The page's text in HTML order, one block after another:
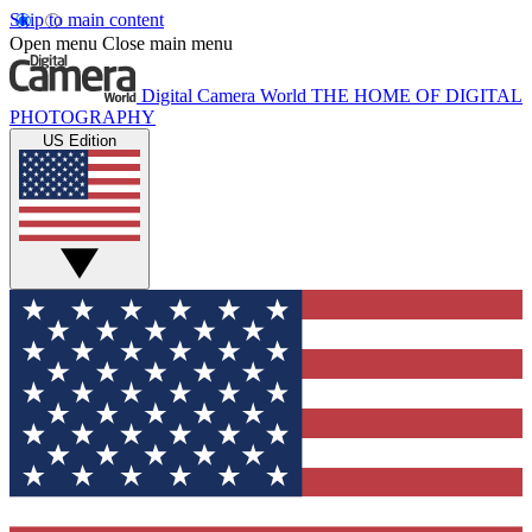
Skip to main content
Open menu Close main menu
Digital Camera World THE HOME OF DIGITAL
PHOTOGRAPHY
US Edition